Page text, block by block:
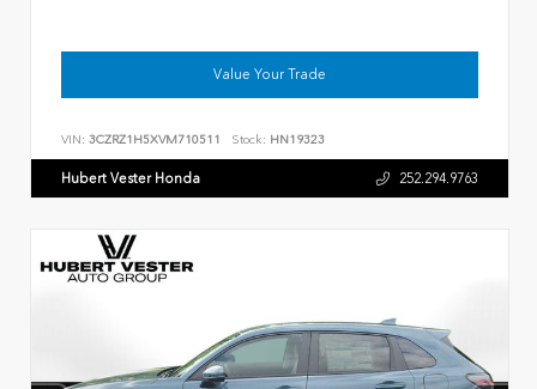
Value Your Trade
VIN: 3CZRZ1H5XVM710511 Stock: HN19323
Hubert Vester Honda 252.294.9763